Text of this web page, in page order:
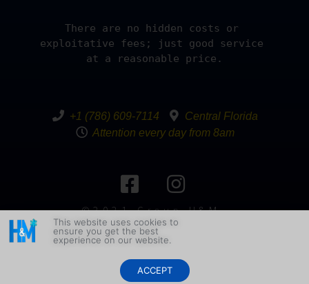
There are no hidden costs or
exploitative fees; just good service
at a reasonable price.
+1 (786) 609-7114
Central Florida
Attention every day from 8am
©2021 Group H&M.
All Rights
Reserved Design By
This website uses cookies to
ensure you get the best
experience on our website.
ACCEPT